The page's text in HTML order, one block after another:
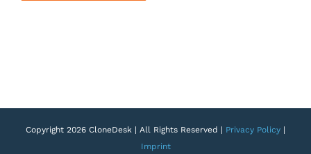
Copyright 2026 CloneDesk | All Rights Reserved | Privacy Policy |
Imprint